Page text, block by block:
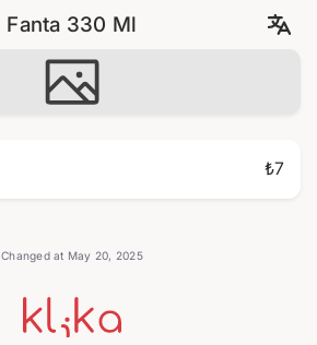
Fanta 330 Ml
₺7
Changed at May 20, 2025